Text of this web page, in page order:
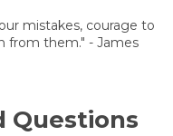
mistakes, courage to
from them." - James
Questions